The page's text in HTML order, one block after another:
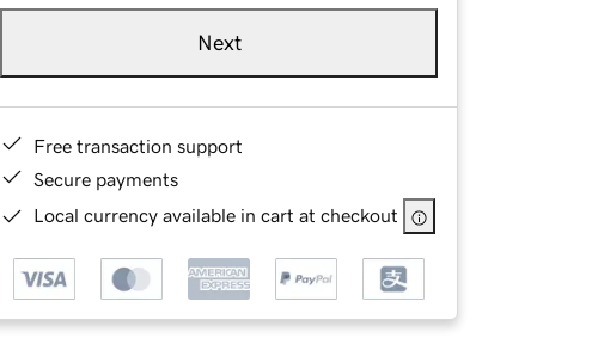
Next
Free transaction support
Secure payments
Local currency available in cart at checkout